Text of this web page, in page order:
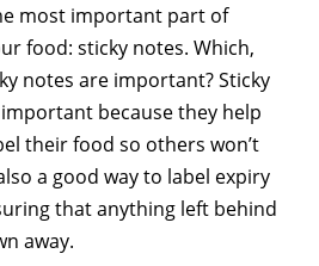
most important part of
food: sticky notes. Which,
notes are important? Sticky
because they help
their food so others won’t
a good way to label expiry
that anything left behind
away.